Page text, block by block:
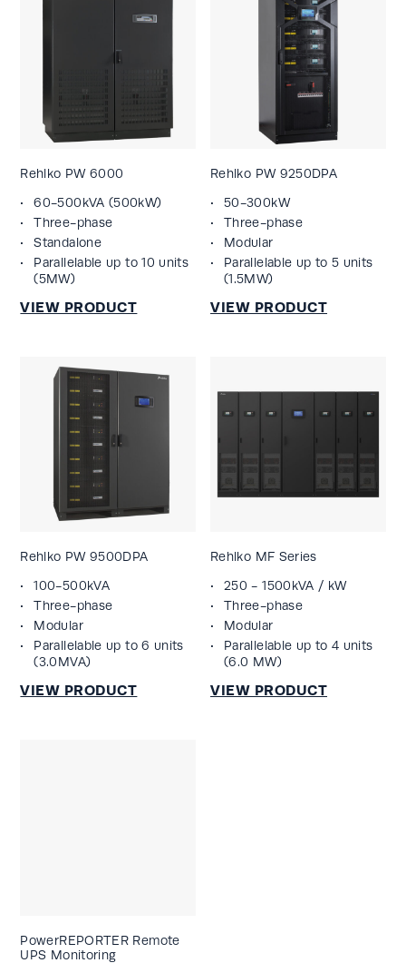
Rehlko PW 6000
60-500kVA (500kW)
Three-phase
Standalone
Parallelable up to 10 units
(5MW)
Rehlko PW 9250DPA
50-300kW
Three-phase
Modular
Parallelable up to 5 units
(1.5MW)
Rehlko PW 9500DPA
100-500kVA
Three-phase
Modular
Parallelable up to 6 units
(3.0MVA)
Rehlko MF Series
250 - 1500kVA / kW
Three-phase
Modular
Parallelable up to 4 units
(6.0 MW)
PowerREPORTER Remote
UPS Monitoring